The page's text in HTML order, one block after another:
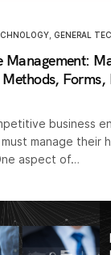
GENERAL
Management:
business
manage their
aspect of…